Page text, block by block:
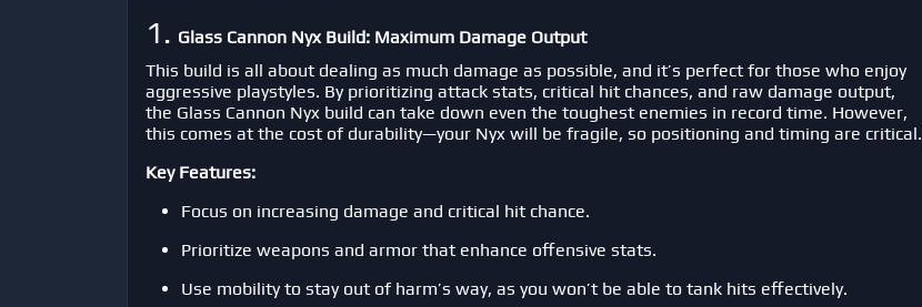
1. Glass Cannon Nyx Build: Maximum Damage Output
This build is all about dealing as much damage as possible, and it’s perfect for those who enjoy
aggressive playstyles. By prioritizing attack stats, critical hit chances, and raw damage output,
the Glass Cannon Nyx build can take down even the toughest enemies in record time. However,
this comes at the cost of durability—your Nyx will be fragile, so positioning and timing are critical.
Key Features:
Focus on increasing damage and critical hit chance.
Prioritize weapons and armor that enhance offensive stats.
Use mobility to stay out of harm’s way, as you won’t be able to tank hits effectively.